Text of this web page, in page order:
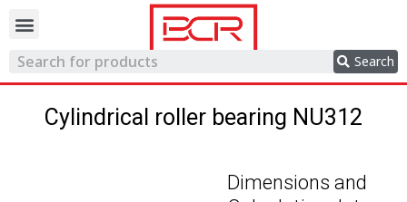
Search
Cylindrical roller bearing NU312
Dimensions and